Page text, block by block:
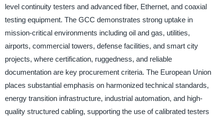
level continuity testers and advanced fiber, Ethernet, and coaxial
testing equipment. The GCC demonstrates strong uptake in
mission-critical environments including oil and gas, utilities,
airports, commercial towers, defense facilities, and smart city
projects, where certification, ruggedness, and reliable
documentation are key procurement criteria. The European Union
places substantial emphasis on harmonized technical standards,
energy transition infrastructure, industrial automation, and high-
quality structured cabling, supporting the use of calibrated testers